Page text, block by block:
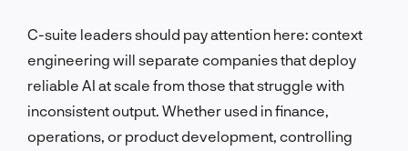
C-suite leaders should pay attention here: context
engineering will separate companies that deploy
reliable AI at scale from those that struggle with
inconsistent output. Whether used in finance,
operations, or product development, controlling